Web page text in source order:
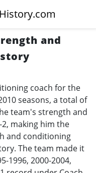
and
coach for the
seasons, a total of
team's strength and
making him the
and conditioning
The team made it
1996, 2000-2004,